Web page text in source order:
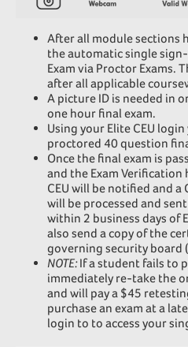
After all module sections
the automatic single
Exam via Proctor Exams.
after all applicable
A picture ID is needed in
one hour final exam.
Using your Elite CEU
proctored 40 question
Once the final exam is
and the Exam
CEU will be notified and
will be processed and
within 2 business days of
also send a copy of the
governing security board
NOTE:If a student fails to
immediately re-take the
and will pay a $45
purchase an exam at a
login to to access your